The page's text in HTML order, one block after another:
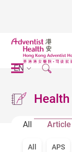
EN
All Article
All APS